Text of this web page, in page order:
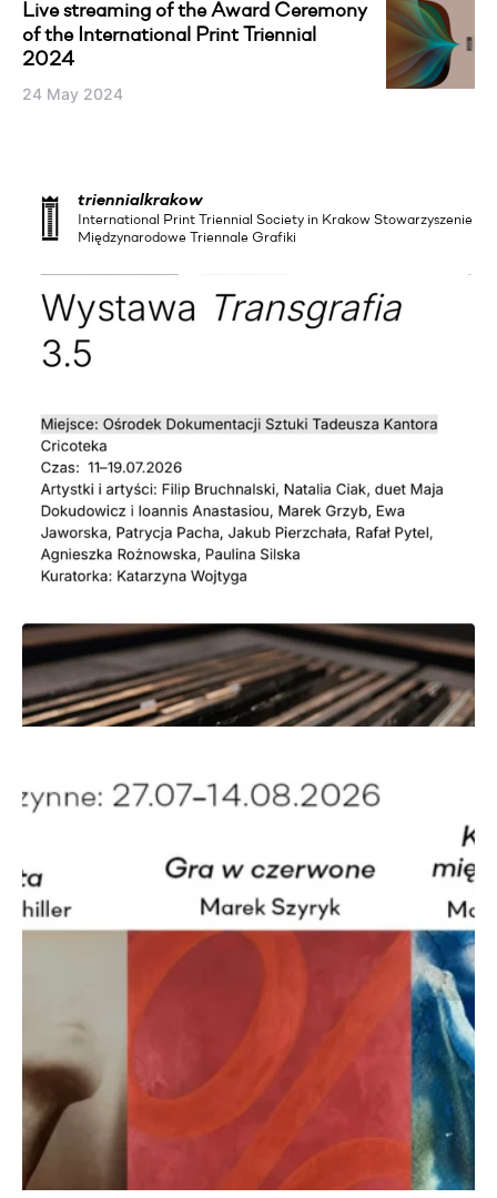
Live streaming of the Award Ceremony
of the International Print Triennial
2024
24 May 2024
triennialkrakow
International Print Triennial Society in Krakow Stowarzyszenie
Międzynarodowe Triennale Grafiki